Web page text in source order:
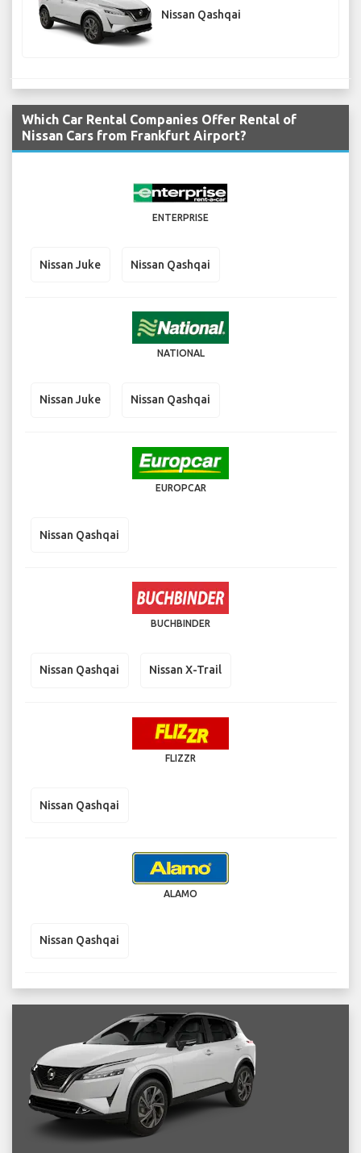
Nissan Qashqai
Which Car Rental Companies Offer Rental of
Nissan Cars from Frankfurt Airport?
ENTERPRISE
Nissan Juke Nissan Qashqai
NATIONAL
Nissan Juke Nissan Qashqai
EUROPCAR
Nissan Qashqai
BUCHBINDER
Nissan Qashqai Nissan X-Trail
FLIZZR
Nissan Qashqai
ALAMO
Nissan Qashqai